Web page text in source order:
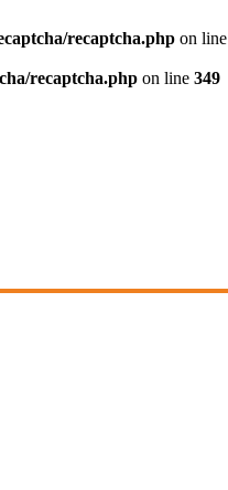
recaptcha.php on line
recaptcha.php on line 349